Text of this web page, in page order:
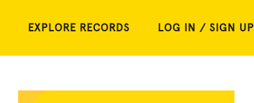
EXPLORE RECORDS LOG IN / SIGN UP